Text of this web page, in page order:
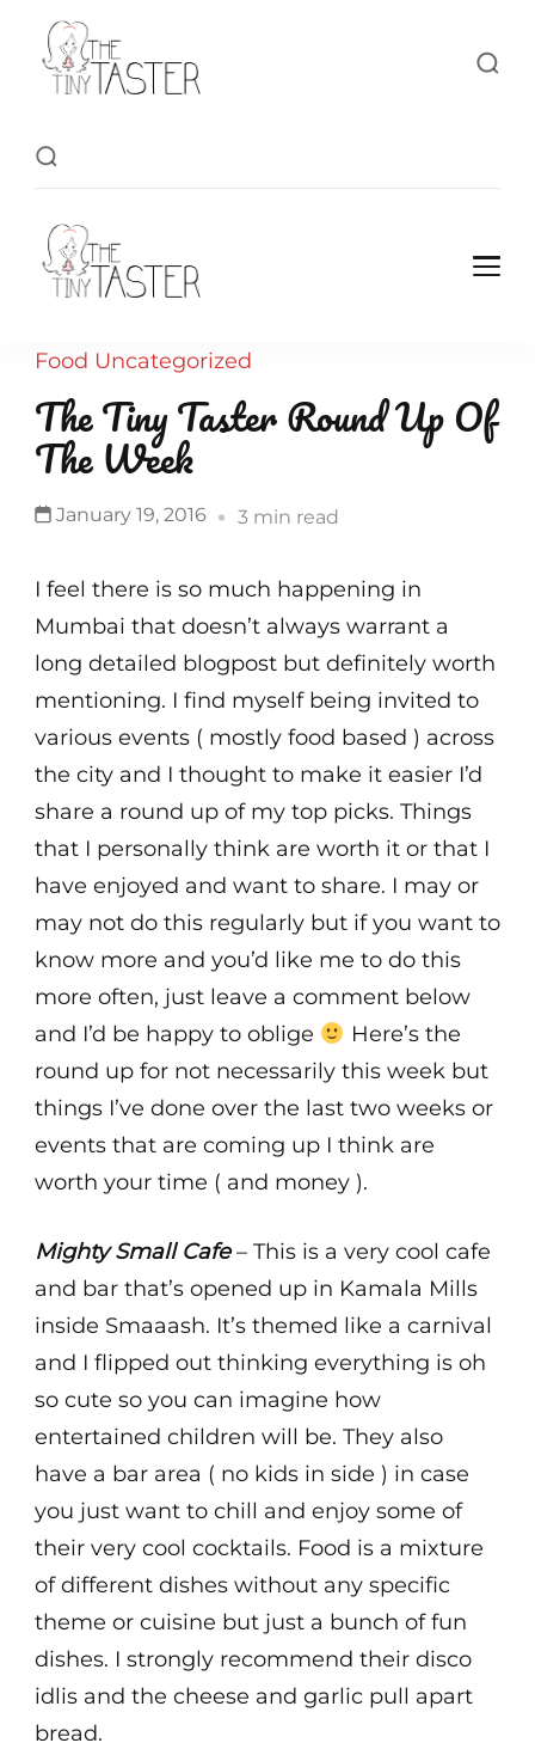
Food Uncategorized
The Tiny Taster Round Up Of
The Week
January 19, 2016 3 min read
I feel there is so much happening in
Mumbai that doesn’t always warrant a
long detailed blogpost but definitely worth
mentioning. I find myself being invited to
various events ( mostly food based ) across
the city and I thought to make it easier I’d
share a round up of my top picks. Things
that I personally think are worth it or that I
have enjoyed and want to share. I may or
may not do this regularly but if you want to
know more and you’d like me to do this
more often, just leave a comment below
and I’d be happy to oblige
Here’s the
round up for not necessarily this week but
things I’ve done over the last two weeks or
events that are coming up I think are
worth your time ( and money ).
Mighty Small Cafe – This is a very cool cafe
and bar that’s opened up in Kamala Mills
inside Smaaash. It’s themed like a carnival
and I flipped out thinking everything is oh
so cute so you can imagine how
entertained children will be. They also
have a bar area ( no kids in side ) in case
you just want to chill and enjoy some of
their very cool cocktails. Food is a mixture
of different dishes without any specific
theme or cuisine but just a bunch of fun
dishes. I strongly recommend their disco
idlis and the cheese and garlic pull apart
bread.